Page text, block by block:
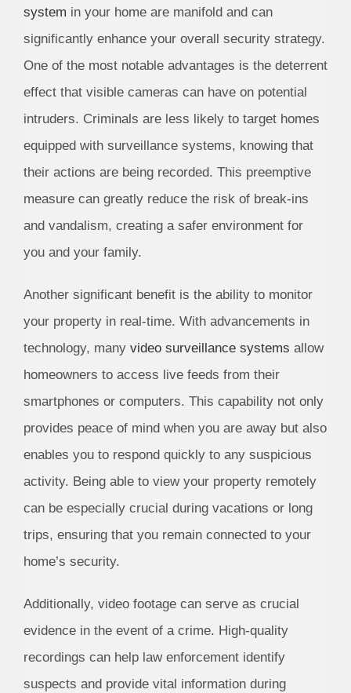
system in your home are manifold and can
significantly enhance your overall security strategy.
One of the most notable advantages is the deterrent
effect that visible cameras can have on potential
intruders. Criminals are less likely to target homes
equipped with surveillance systems, knowing that
their actions are being recorded. This preemptive
measure can greatly reduce the risk of break-ins
and vandalism, creating a safer environment for
you and your family.
Another significant benefit is the ability to monitor
your property in real-time. With advancements in
technology, many video surveillance systems allow
homeowners to access live feeds from their
smartphones or computers. This capability not only
provides peace of mind when you are away but also
enables you to respond quickly to any suspicious
activity. Being able to view your property remotely
can be especially crucial during vacations or long
trips, ensuring that you remain connected to your
home’s security.
Additionally, video footage can serve as crucial
evidence in the event of a crime. High-quality
recordings can help law enforcement identify
suspects and provide vital information during